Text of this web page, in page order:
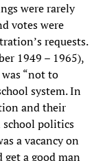
were rarely
votes were
requests.
1949 – 1965),
“not to
system. In
and their
school politics
a vacancy on
get a good man